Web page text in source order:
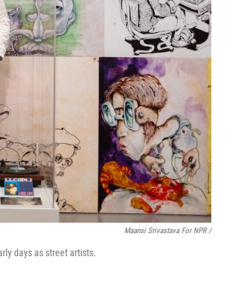
Maansi Srivastava For NPR /
days as street artists.